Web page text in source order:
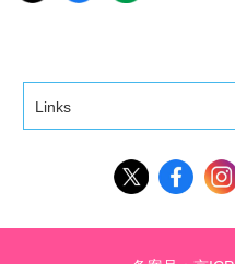
Links